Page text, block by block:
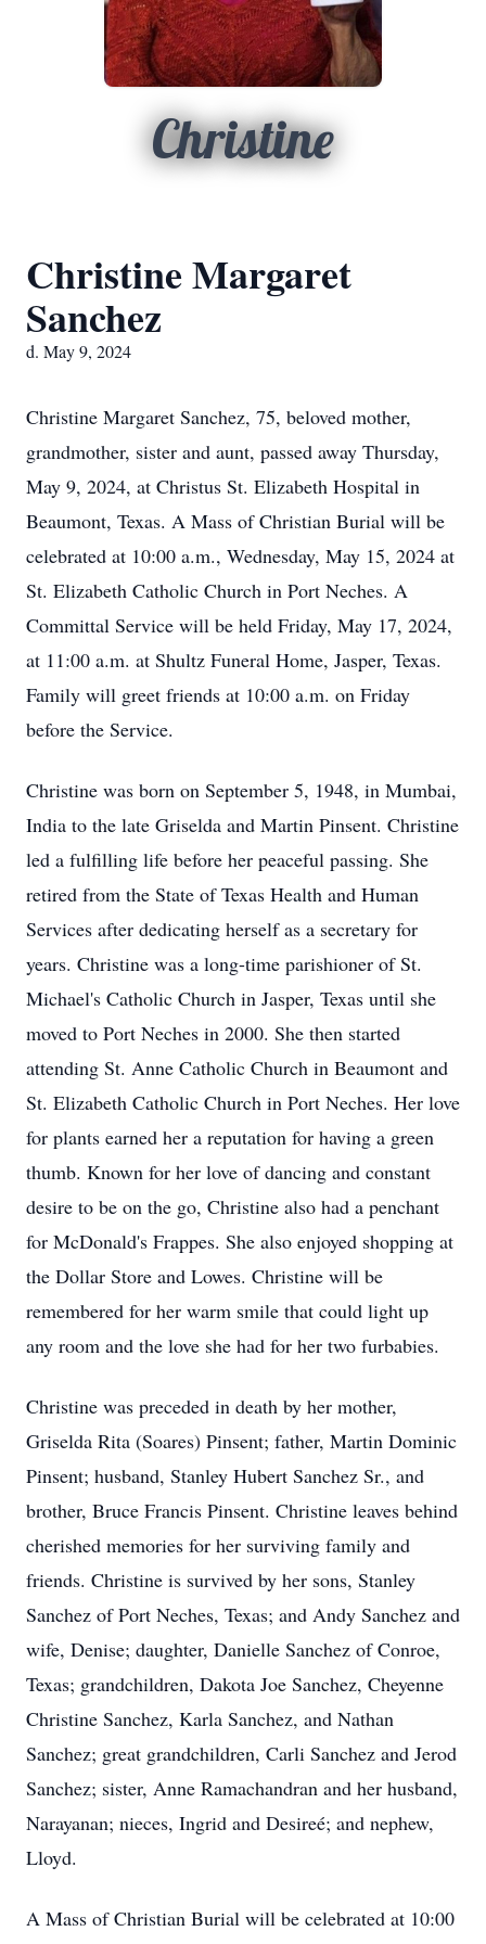
Christine
Christine Margaret
Sanchez
d. May 9, 2024
Christine Margaret Sanchez, 75, beloved mother,
grandmother, sister and aunt, passed away Thursday,
May 9, 2024, at Christus St. Elizabeth Hospital in
Beaumont, Texas. A Mass of Christian Burial will be
celebrated at 10:00 a.m., Wednesday, May 15, 2024 at
St. Elizabeth Catholic Church in Port Neches. A
Committal Service will be held Friday, May 17, 2024,
at 11:00 a.m. at Shultz Funeral Home, Jasper, Texas.
Family will greet friends at 10:00 a.m. on Friday
before the Service.
Christine was born on September 5, 1948, in Mumbai,
India to the late Griselda and Martin Pinsent. Christine
led a fulfilling life before her peaceful passing. She
retired from the State of Texas Health and Human
Services after dedicating herself as a secretary for
years. Christine was a long-time parishioner of St.
Michael's Catholic Church in Jasper, Texas until she
moved to Port Neches in 2000. She then started
attending St. Anne Catholic Church in Beaumont and
St. Elizabeth Catholic Church in Port Neches. Her love
for plants earned her a reputation for having a green
thumb. Known for her love of dancing and constant
desire to be on the go, Christine also had a penchant
for McDonald's Frappes. She also enjoyed shopping at
the Dollar Store and Lowes. Christine will be
remembered for her warm smile that could light up
any room and the love she had for her two furbabies.
Christine was preceded in death by her mother,
Griselda Rita (Soares) Pinsent; father, Martin Dominic
Pinsent; husband, Stanley Hubert Sanchez Sr., and
brother, Bruce Francis Pinsent. Christine leaves behind
cherished memories for her surviving family and
friends. Christine is survived by her sons, Stanley
Sanchez of Port Neches, Texas; and Andy Sanchez and
wife, Denise; daughter, Danielle Sanchez of Conroe,
Texas; grandchildren, Dakota Joe Sanchez, Cheyenne
Christine Sanchez, Karla Sanchez, and Nathan
Sanchez; great grandchildren, Carli Sanchez and Jerod
Sanchez; sister, Anne Ramachandran and her husband,
Narayanan; nieces, Ingrid and Desireé; and nephew,
Lloyd.
A Mass of Christian Burial will be celebrated at 10:00